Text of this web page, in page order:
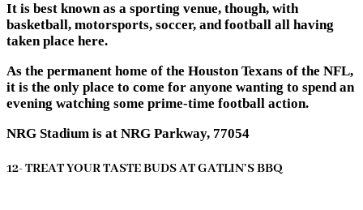
It is best known as a sporting venue, though, with
basketball, motorsports, soccer, and football all having
taken place here.
As the permanent home of the Houston Texans of the NFL,
it is the only place to come for anyone wanting to spend an
evening watching some prime-time football action.
NRG Stadium is at NRG Parkway, 77054
12- TREAT YOUR TASTE BUDS AT GATLIN’S BBQ